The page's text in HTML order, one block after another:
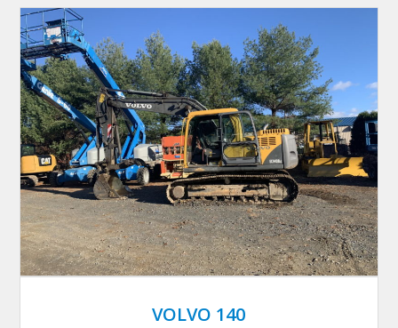
VOLVO 140